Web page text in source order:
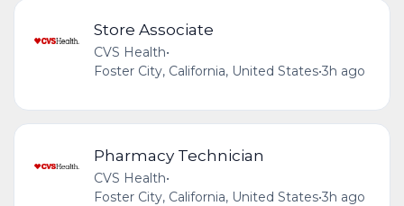
Store Associate
CVS Health•
Foster City, California, United States•3h ago
Pharmacy Technician
CVS Health•
Foster City, California, United States•3h ago